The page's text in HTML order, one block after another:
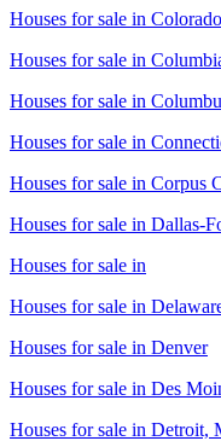
Houses for sale in
Houses for sale in
Houses for sale in
Houses for sale in
Houses for sale in Corpus
Houses for sale in Dallas-
Houses for sale in
Houses for sale in
Houses for sale in Denver
Houses for sale in Des
Houses for sale in Detroit,